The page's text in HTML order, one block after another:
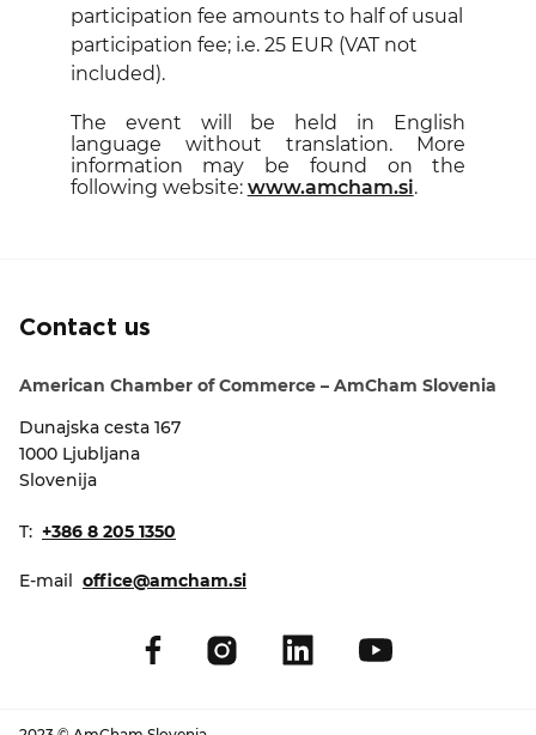
participation fee amounts to half of usual
participation fee; i.e. 25 EUR (VAT not
included).
The event will be held in English
language without translation. More
information may be found on the
following website: www.amcham.si.
Contact us
American Chamber of Commerce – AmCham Slovenia
Dunajska cesta 167
1000 Ljubljana
Slovenija
T: +386 8 205 1350
E-mail office@amcham.si